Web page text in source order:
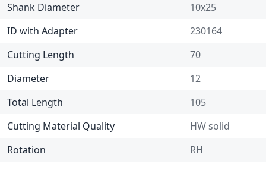
Shank Diameter
10x25
ID with Adapter
230164
Cutting Length
70
Diameter
12
Total Length
105
Cutting Material Quality
HW solid
Rotation
RH